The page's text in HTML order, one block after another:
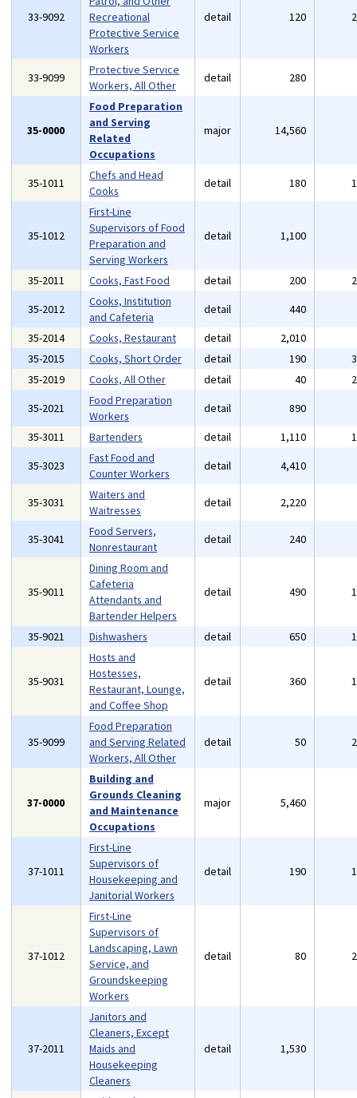
33-9092
Recreational
Protective Service
Workers
detail 120
33-9099
Protective Service
Workers, All Other
detail 280
35-0000
Food Preparation
and Serving
Related
Occupations
major 14,560
35-1011
Chefs and Head
Cooks
detail 180
35-1012
First-Line
Supervisors of Food
Preparation and
Serving Workers
detail 1,100
35-2011 Cooks, Fast Food detail 200
35-2012
Cooks, Institution
and Cafeteria
detail 440
35-2014
Cooks, Restaurant detail 2,010
35-2015
Cooks, Short Order detail 190
35-2019
Cooks, All Other detail 40
35-2021
Food Preparation
Workers
detail 890
35-3011
Bartenders detail 1,110
35-3023
Fast Food and
Counter Workers
detail 4,410
35-3031
Waiters and
Waitresses
detail 2,220
35-3041
Food Servers,
Nonrestaurant
detail 240
35-9011
Dining Room and
Cafeteria
Attendants and
Bartender Helpers
detail 490
35-9021 Dishwashers detail 650
35-9031
Hosts and
Hostesses,
Restaurant, Lounge,
and Coffee Shop
detail 360
35-9099
Food Preparation
and Serving Related
Workers, All Other
detail 50
37-0000
Building and
Grounds Cleaning
and Maintenance
Occupations
major 5,460
37-1011
First-Line
Supervisors of
Housekeeping and
Janitorial Workers
detail 190
37-1012
First-Line
Supervisors of
Landscaping, Lawn
Service, and
Groundskeeping
Workers
detail 80
37-2011
Janitors and
Cleaners, Except
Maids and
Housekeeping
Cleaners
detail 1,530